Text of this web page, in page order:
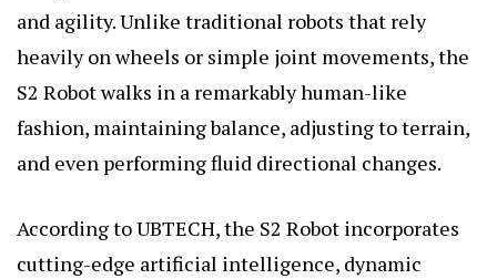
and agility. Unlike traditional robots that rely
heavily on wheels or simple joint movements, the
S2 Robot walks in a remarkably human-like
fashion, maintaining balance, adjusting to terrain,
and even performing fluid directional changes.
According to UBTECH, the S2 Robot incorporates
cutting-edge artificial intelligence, dynamic